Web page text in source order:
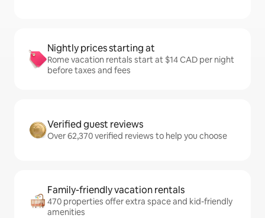
Nightly prices starting at
Rome vacation rentals start at $14 CAD per night
before taxes and fees
Verified guest reviews
Over 62,370 verified reviews to help you choose
Family-friendly vacation rentals
470 properties offer extra space and kid-friendly
amenities